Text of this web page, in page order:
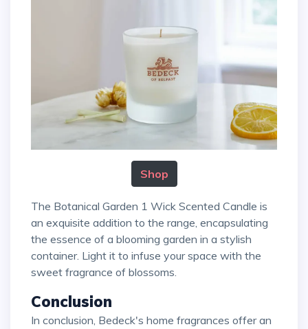
Shop
The Botanical Garden 1 Wick Scented Candle is
an exquisite addition to the range, encapsulating
the essence of a blooming garden in a stylish
container. Light it to infuse your space with the
sweet fragrance of blossoms.
Conclusion
In conclusion, Bedeck's home fragrances offer an